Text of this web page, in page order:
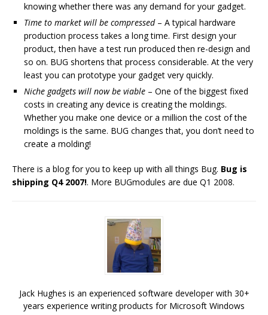
knowing whether there was any demand for your gadget.
Time to market will be compressed– A typical hardware
production process takes a long time. First design your
product, then have a test run produced then re-design and
so on. BUG shortens that process considerable. At the very
least you can prototype your gadget very quickly.
Niche gadgets will now be viable – One of the biggest fixed
costs in creating any device is creating the moldings.
Whether you make one device or a million the cost of the
moldings is the same. BUG changes that, you don’t need to
create a molding!
There is a blog for you to keep up with all things Bug. Bug is
shipping Q4 2007!. More BUGmodules are due Q1 2008.
Jack Hughes is an experienced software developer with 30+
years experience writing products for Microsoft Windows